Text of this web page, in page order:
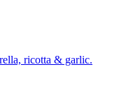
ricotta & garlic.